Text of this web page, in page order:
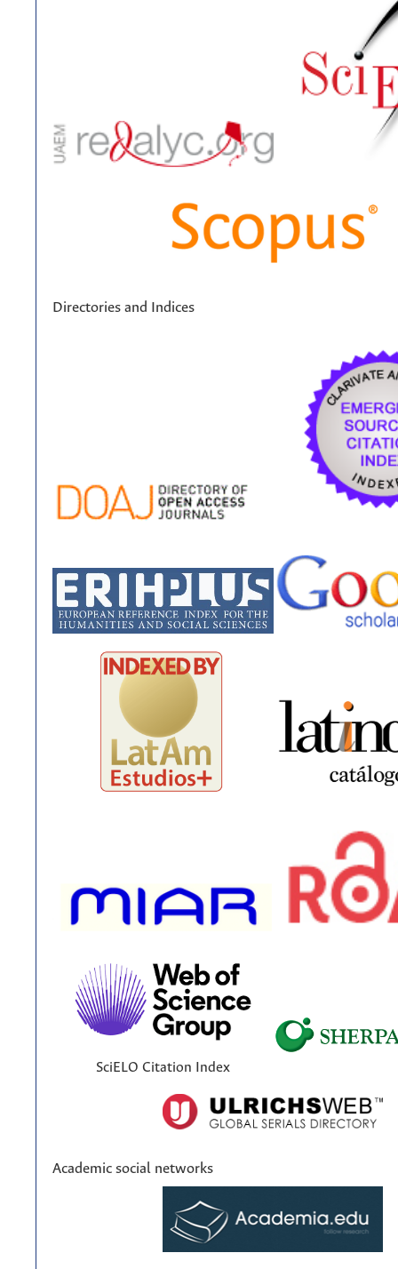
Directories and Indices
SciELO Citation Index
Academic social networks